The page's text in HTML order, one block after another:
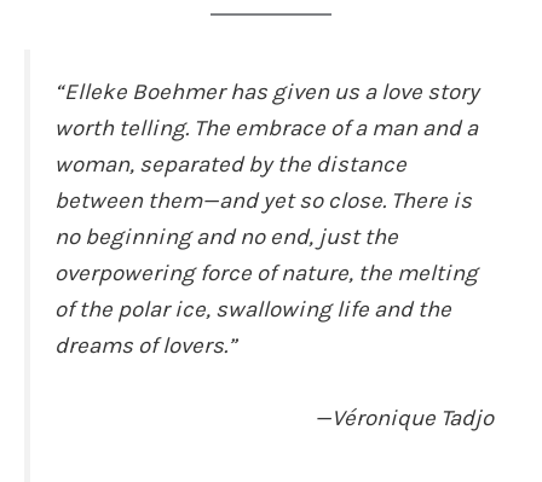
“Elleke Boehmer has given us a love story
worth telling. The embrace of a man and a
woman, separated by the distance
between them—and yet so close. There is
no beginning and no end, just the
overpowering force of nature, the melting
of the polar ice, swallowing life and the
dreams of lovers.”
—Véronique Tadjo